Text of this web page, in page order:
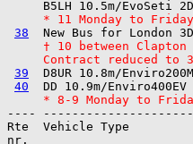
* 11 Monday to
38
† 10 between Clapton
Contract reduced to
39
D8UR 10.8m/
40
* 8-9 Monday to
----
Rte  Vehicle Type
nr.